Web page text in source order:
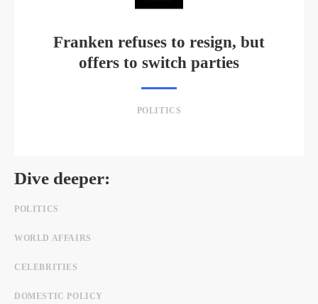
Franken refuses to resign, but
offers to switch parties
POLITICS
Dive deeper:
POLITICS
WORLD AFFAIRS
CELEBRITIES
DOMESTIC POLICY